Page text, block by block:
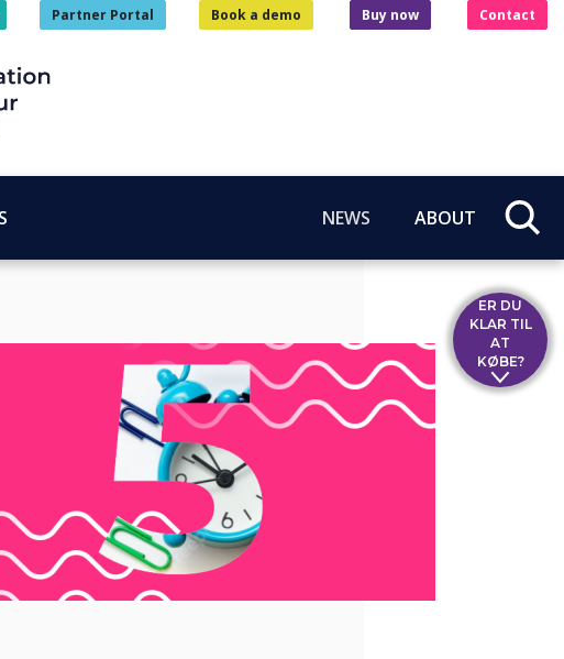
Partner Portal Book a demo Buy now Contact
NEWS ABOUT
ER DU
KLAR TIL
AT
KØBE?